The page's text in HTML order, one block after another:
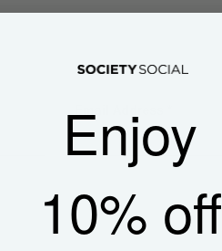
Enjoy
10% off